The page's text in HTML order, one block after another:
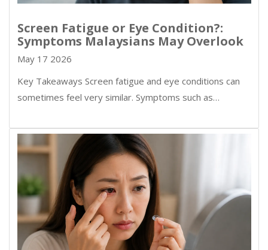
Screen Fatigue or Eye Condition?:
Symptoms Malaysians May Overlook
May 17 2026
Key Takeaways Screen fatigue and eye conditions can
sometimes feel very similar. Symptoms such as…